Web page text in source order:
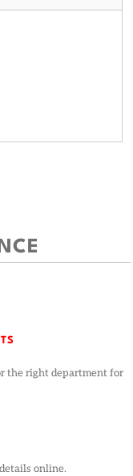
the right department for
online.